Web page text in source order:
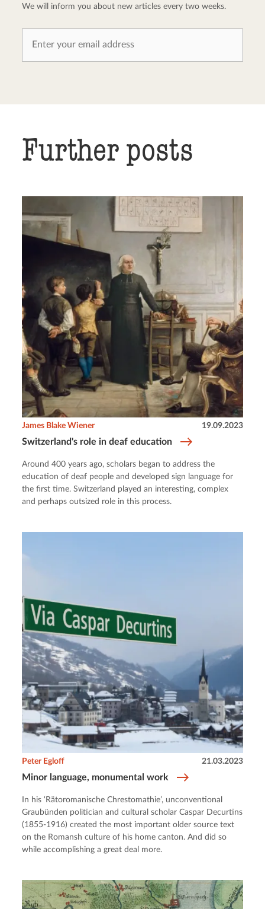
We will inform you about new articles every two weeks.
Further posts
Switzerland's role in deaf education
James Blake Wiener 19.09.2023
Around 400 years ago, scholars began to address the
education of deaf people and developed sign language for
the first time. Switzerland played an interesting, complex
and perhaps outsized role in this process.
Minor language, monumental work
Peter Egloff 21.03.2023
In his ‘Rätoromanische Chrestomathie’, unconventional
Graubünden politician and cultural scholar Caspar Decurtins
(1855-1916) created the most important older source text
on the Romansh culture of his home canton. And did so
while accomplishing a great deal more.